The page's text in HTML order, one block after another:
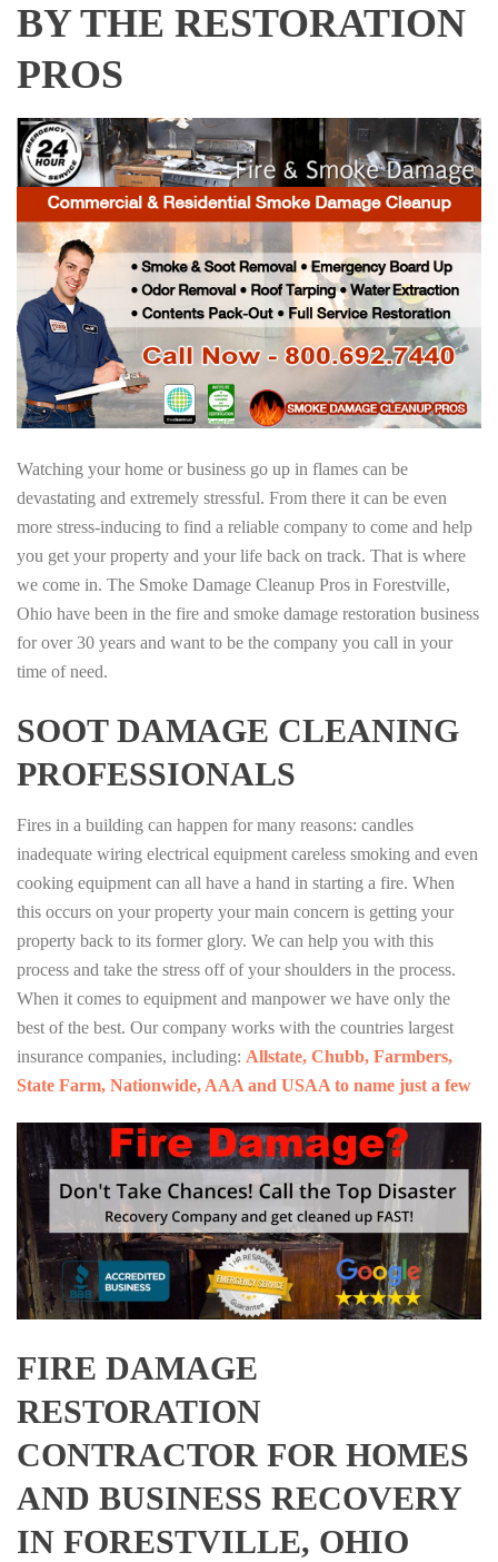
BY THE RESTORATION
PROS
Watching your home or business go up in flames can be
devastating and extremely stressful. From there it can be even
more stress-inducing to find a reliable company to come and help
you get your property and your life back on track. That is where
we come in. The Smoke Damage Cleanup Pros in Forestville,
Ohio have been in the fire and smoke damage restoration business
for over 30 years and want to be the company you call in your
time of need.
SOOT DAMAGE CLEANING
PROFESSIONALS
Fires in a building can happen for many reasons: candles
inadequate wiring electrical equipment careless smoking and even
cooking equipment can all have a hand in starting a fire. When
this occurs on your property your main concern is getting your
property back to its former glory. We can help you with this
process and take the stress off of your shoulders in the process.
When it comes to equipment and manpower we have only the
best of the best. Our company works with the countries largest
insurance companies, including: Allstate, Chubb, Farmbers,
State Farm, Nationwide, AAA and USAA to name just a few
FIRE DAMAGE
RESTORATION
CONTRACTOR FOR HOMES
AND BUSINESS RECOVERY
IN FORESTVILLE, OHIO